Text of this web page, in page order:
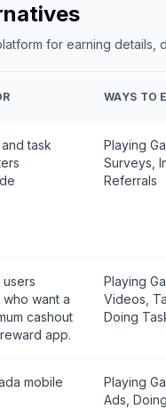
for earning details,
WAYS TO
task
Playing
Surveys,
Referrals
want a
cashout
app.
Playing
Videos,
Doing
mobile
Playing
Ads,